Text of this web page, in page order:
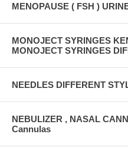
MENOPAUSE ( FSH )
MONOJECT SYRINGES
MONOJECT SYRINGES
NEEDLES DIFFERENT
NEBULIZER , NASAL
Cannulas